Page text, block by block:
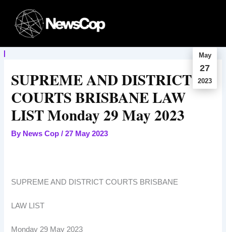
content
May
27
2023
SUPREME AND DISTRICT
COURTS BRISBANE LAW
LIST Monday 29 May 2023
By News Cop/27 May 2023
SUPREME AND DISTRICT COURTS BRISBANE
LAW LIST
Monday 29 May 2023